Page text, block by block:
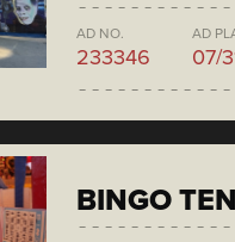
AD NO.
233346
AD
07/
BINGO